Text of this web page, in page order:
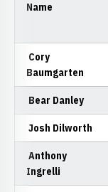
Name
Cory
Baumgarten
Bear Danley
Josh Dilworth
Anthony
Ingrelli